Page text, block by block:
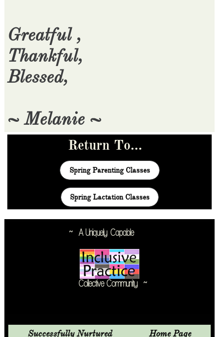
Greatful ,
Thankful,
Blessed,
~ Melanie ~
Return To...
Spring Parenting Classes
Spring Lactation Classes
~ A Uniquely Capable
Collective Community ~
Successfully Nurtured               Home Page